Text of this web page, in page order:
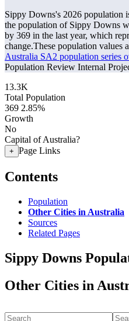
Sippy Downs's 2026 population
the population of Sippy Downs
by 369 in the last year, which
change.These population values
Australia SA2 population series
Population Review Internal
13.3K
Total Population
369 2.85%
Growth
No
Capital of Australia?
+ Page Links
Contents
Population
Other Cities in Australia
Sources
Related Pages
Sippy Downs
Other Cities in